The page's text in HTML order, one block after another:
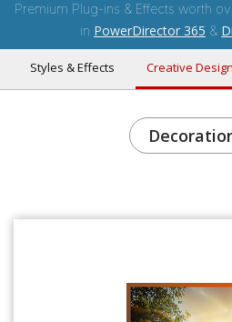
Premium Plug-ins & Effects worth
in PowerDirector 365 &
Styles & Effects Creative